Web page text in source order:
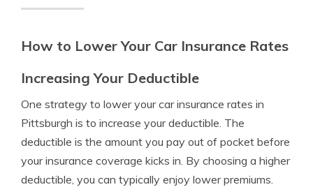
How to Lower Your Car Insurance Rates
Increasing Your Deductible
One strategy to lower your car insurance rates in
Pittsburgh is to increase your deductible. The
deductible is the amount you pay out of pocket before
your insurance coverage kicks in. By choosing a higher
deductible, you can typically enjoy lower premiums.